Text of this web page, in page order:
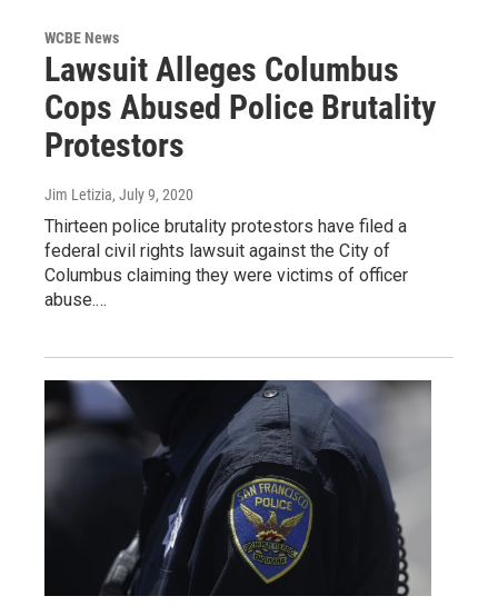
WCBE News
Lawsuit Alleges Columbus
Cops Abused Police Brutality
Protestors
Jim Letizia, July 9, 2020
Thirteen police brutality protestors have filed a
federal civil rights lawsuit against the City of
Columbus claiming they were victims of officer
abuse.…